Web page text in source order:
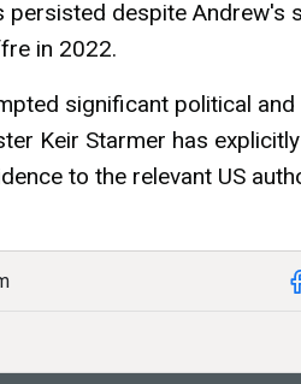
persisted despite Andrew's
in 2022.
significant political and
Keir Starmer has
to the relevant US